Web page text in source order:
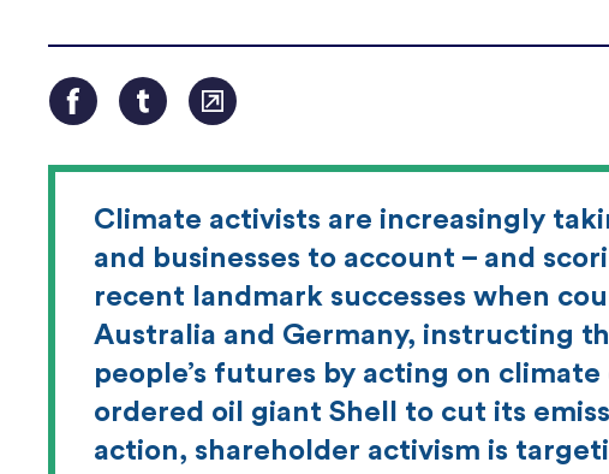
Climate activists are increasingly
and businesses to account – and
recent landmark successes when
Australia and Germany, instructing
people’s futures by acting on
ordered oil giant Shell to cut its
action, shareholder activism is